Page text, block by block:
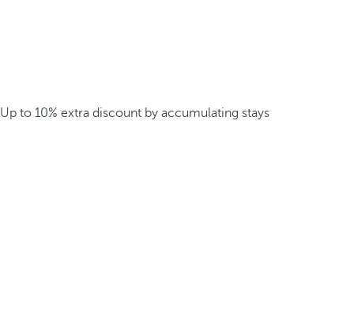
Up to 10% extra discount by accumulating stays